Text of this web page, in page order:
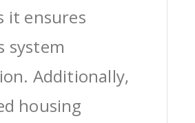
it ensures
system
Additionally,
housing